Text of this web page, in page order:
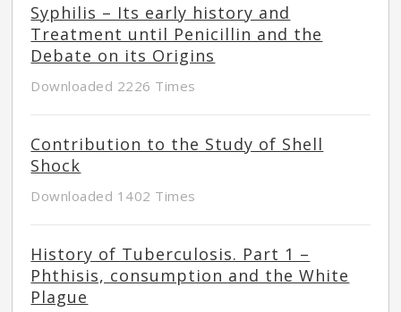
Syphilis – Its early history and
Treatment until Penicillin and the
Debate on its Origins
Downloaded 2226 Times
Contribution to the Study of Shell
Shock
Downloaded 1402 Times
History of Tuberculosis. Part 1 –
Phthisis, consumption and the White
Plague